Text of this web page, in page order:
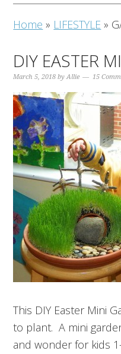
Home » LIFESTYLE »
DIY EASTER
March 5, 2018 byAllie 15
This DIY Easter Mini
to plant. A mini
and wonder for kids